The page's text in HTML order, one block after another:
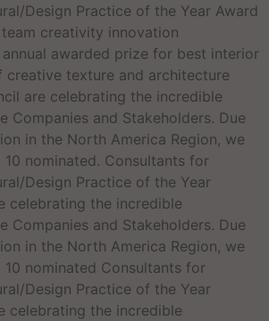
Design Practice of the Year Award
creativity innovation
annual awarded prize for best interior
creative texture and architecture
are celebrating the incredible
Companies and Stakeholders. Due
in the North America Region, we
nominated. Consultants for
Design Practice of the Year
celebrating the incredible
Companies and Stakeholders. Due
in the North America Region, we
nominated Consultants for
Design Practice of the Year
celebrating the incredible